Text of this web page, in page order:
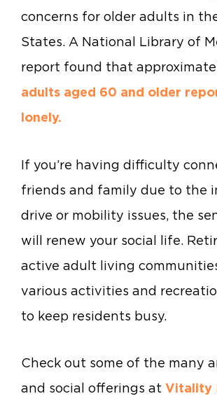
concerns for older adults in
States. A National Library of
report found that
adults aged 60 and older
lonely.
If you’re having difficulty
friends and family due to the
drive or mobility issues, the
will renew your social life.
active adult living
various activities and
to keep residents busy.
Check out some of the many
and social offerings at Vitality